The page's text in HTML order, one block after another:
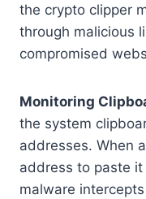
the crypto clipper
through malicious
compromised
Monitoring
the system
addresses. When
address to paste
malware